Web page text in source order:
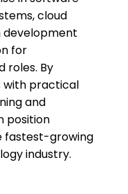
cloud
development
for
roles. By
with practical
and
position
fastest-growing
industry.